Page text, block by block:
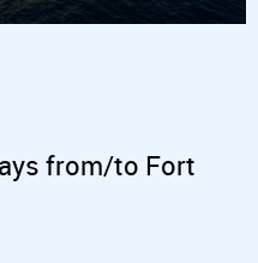
from/to Fort